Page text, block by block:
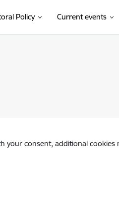
Policy Current events
your consent, additional